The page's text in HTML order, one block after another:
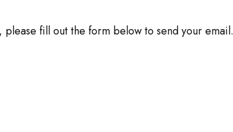
fill out the form below to send your email.